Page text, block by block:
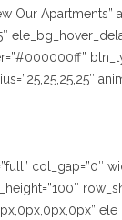
Our
col_gap=”0″